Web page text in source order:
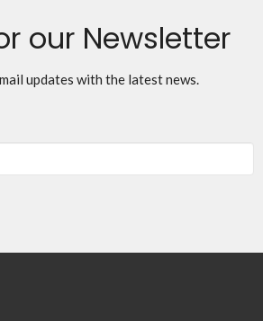
our Newsletter
updates with the latest news.